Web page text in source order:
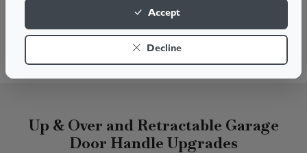
Book online 24/7
Live chat
Up & Over and Retractable Garage
Door Handle Upgrades
Accept
Decline